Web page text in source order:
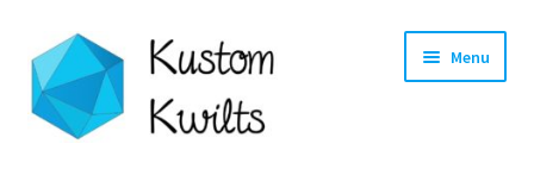
Skip
to
navigation
Skip
to
content
Menu